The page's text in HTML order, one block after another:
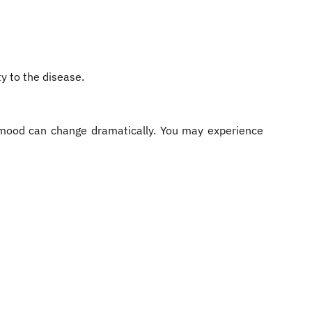
to the disease.
can change dramatically. You may experience